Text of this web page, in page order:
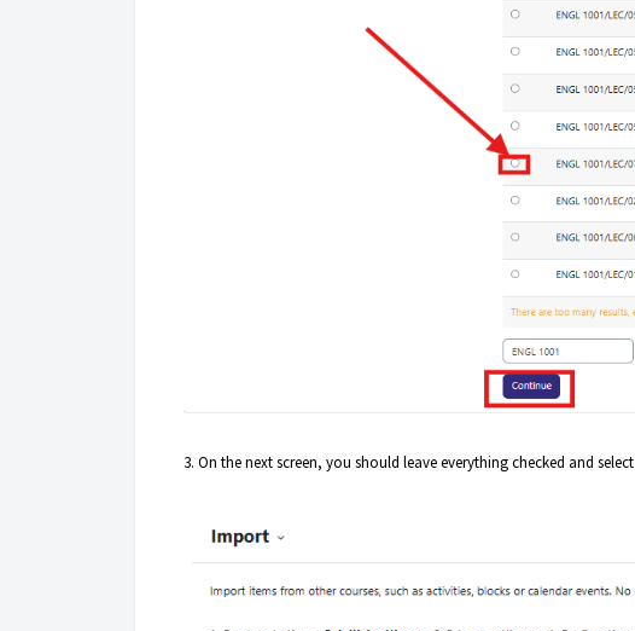
3. On the next screen, you should leave everything checked and select